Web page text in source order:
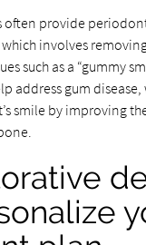
often provide
involves
such as a “gummy
address gum
smile by improving